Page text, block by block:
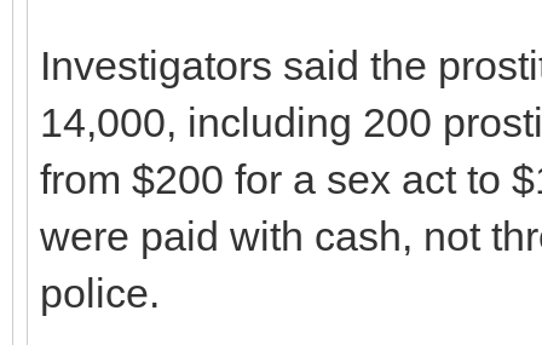
Investigators said the
14,000, including 200
from $200 for a sex act to
were paid with cash, not
police.